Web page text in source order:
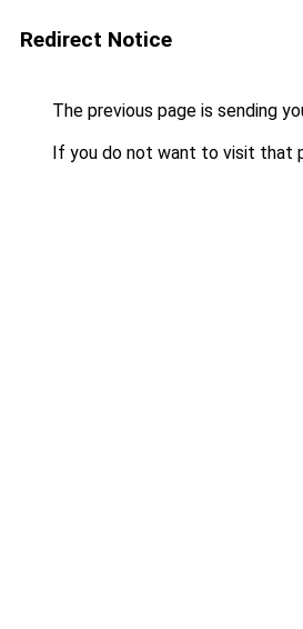
Redirect Notice
The previous page is sending
If you do not want to visit that